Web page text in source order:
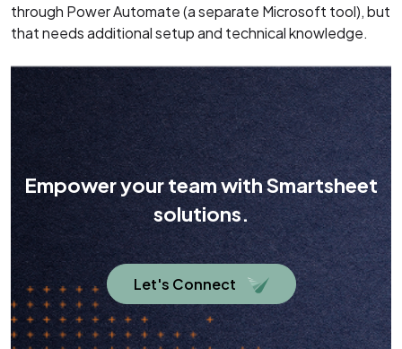
through Power Automate (a separate Microsoft tool), but
that needs additional setup and technical knowledge.
Empower your team with Smartsheet
solutions.
Let's Connect